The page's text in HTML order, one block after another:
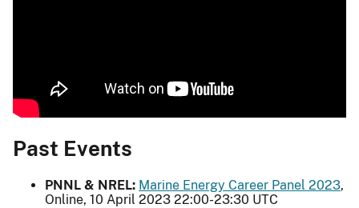
Past Events
PNNL & NREL: Marine Energy Career Panel 2023,
Online, 10 April 2023 22:00-23:30 UTC